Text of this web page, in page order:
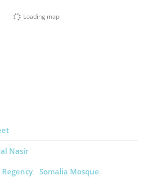
Loading map
Nasir
Somalia Mosque